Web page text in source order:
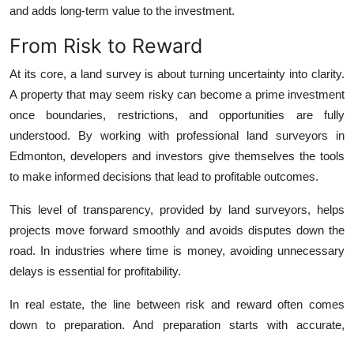
and adds long-term value to the investment.
From Risk to Reward
At its core, a land survey is about turning uncertainty into clarity.
A property that may seem risky can become a prime investment
once boundaries, restrictions, and opportunities are fully
understood. By working with professional land surveyors in
Edmonton, developers and investors give themselves the tools
to make informed decisions that lead to profitable outcomes.
This level of transparency, provided by land surveyors, helps
projects move forward smoothly and avoids disputes down the
road. In industries where time is money, avoiding unnecessary
delays is essential for profitability.
In real estate, the line between risk and reward often comes
down to preparation. And preparation starts with accurate,